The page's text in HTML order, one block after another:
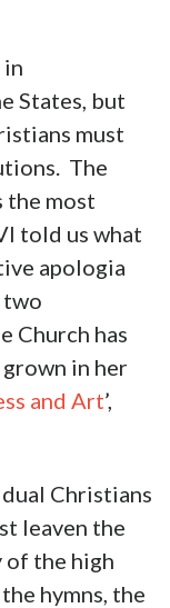
in
States, but
must
The
the most
told us what
apologia
two
Church has
in her
and Art’,
Christians
leaven the
the high
hymns, the